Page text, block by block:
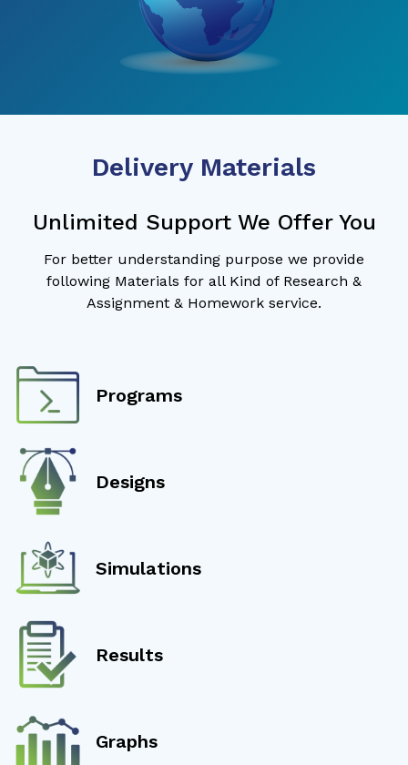
Delivery Materials
Unlimited Support We Offer You
For better understanding purpose we provide
following Materials for all Kind of Research &
Assignment & Homework service.
Programs
Designs
Simulations
Results
Graphs